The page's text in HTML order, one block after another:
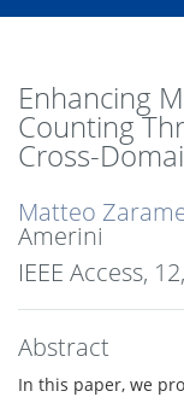
Enhancing
Counting
Cross-
Matteo
Amerini
IEEE Access, 12,
Abstract
In this paper, we